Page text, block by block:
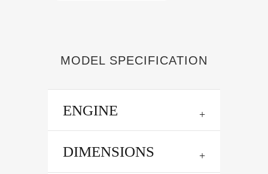
MODEL SPECIFICATION
ENGINE
DIMENSIONS